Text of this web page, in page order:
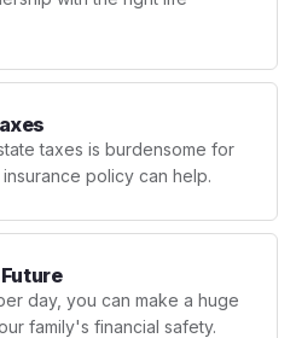
taxes is burdensome for
policy can help.
day, you can make a huge
family's financial safety.